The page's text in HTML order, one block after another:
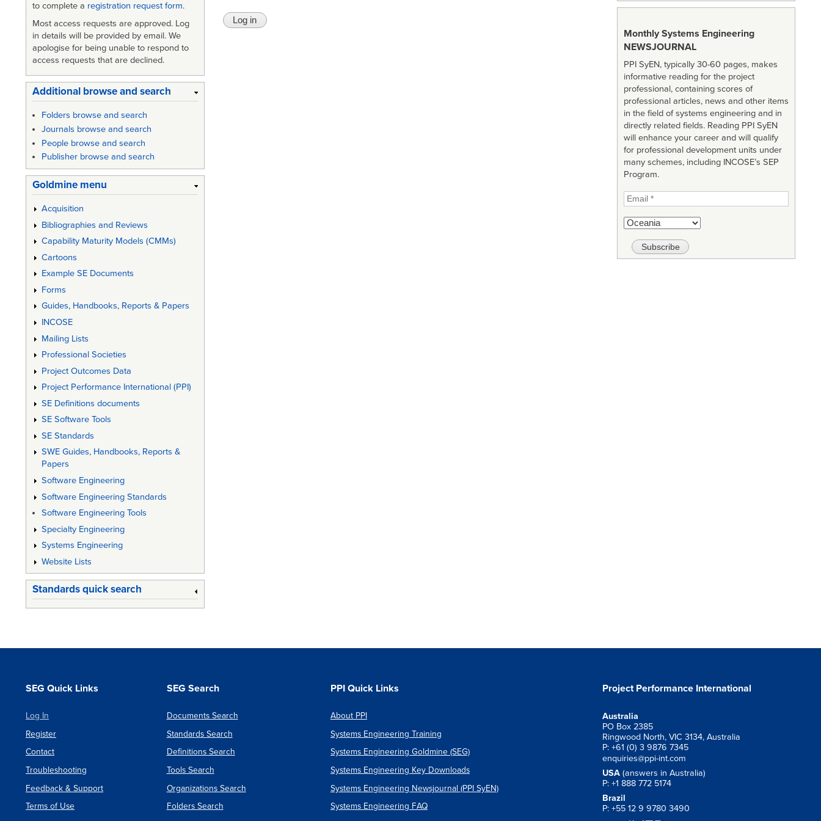
to complete a registration request form.
Most access requests are approved. Log
in details will be provided by email. We
apologise for being unable to respond to
access requests that are declined.
Additional browse and search
Folders browse and search
Journals browse and search
People browse and search
Publisher browse and search
Goldmine menu
Acquisition
Bibliographies and Reviews
Capability Maturity Models (CMMs)
Cartoons
Example SE Documents
Forms
Guides, Handbooks, Reports & Papers
INCOSE
Mailing Lists
Professional Societies
Project Outcomes Data
Project Performance International (PPI)
SE Definitions documents
SE Software Tools
SE Standards
SWE Guides, Handbooks, Reports &
Papers
Software Engineering
Software Engineering Standards
Software Engineering Tools
Specialty Engineering
Systems Engineering
Website Lists
Standards quick search
Monthly Systems Engineering
NEWSJOURNAL
PPI SyEN, typically 30-60 pages, makes
informative reading for the project
professional, containing scores of
professional articles, news and other items
in the field of systems engineering and in
directly related fields. Reading PPI SyEN
will enhance your career and will qualify
for professional development units under
many schemes, including INCOSE’s SEP
Program.
SEG Quick Links
Log In
Register
Contact
Troubleshooting
Feedback & Support
Terms of Use
SEG Search
Documents Search
Standards Search
Definitions Search
Tools Search
Organizations Search
Folders Search
PPI Quick Links
About PPI
Systems Engineering Training
Systems Engineering Goldmine (SEG)
Systems Engineering Key Downloads
Systems Engineering Newsjournal (PPI SyEN)
Systems Engineering FAQ
Project Performance International
Australia
PO Box 2385
Ringwood North, VIC 3134, Australia
P: +61 (0) 3 9876 7345
enquiries@ppi-int.com
USA (answers in Australia)
P: +1 888 772 5174
Brazil
P: +55 12 9 9780 3490